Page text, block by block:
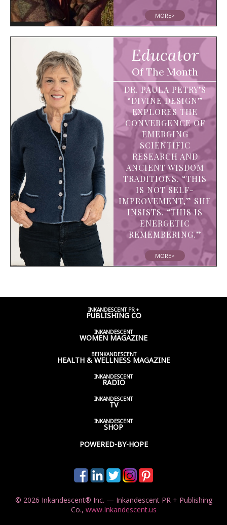
MORE>
Educator
Of The Month
DR. PAULA PETRY’S
“DIVINE DESIGN”
EXPLORES THE
CONVERGENCE OF
EMERGING
SCIENTIFIC
RESEARCH AND
ANCIENT WISDOM
TRADITIONS. “THIS
IS NOT SELF-
IMPROVEMENT,” SHE
INSISTS. “THIS IS
ENERGETIC
REMEMBERING.”
MORE>
INKANDESCENT PR +
PUBLISHING CO
INKANDESCENT
WOMEN MAGAZINE
BEINKANDESCENT
HEALTH & WELLNESS MAGAZINE
INKANDESCENT
RADIO
INKANDESCENT
TV
INKANDESCENT
SHOP
POWERED-BY-HOPE
© 2026 Inkandescent® Inc. — Inkandescent PR + Publishing
Co., www.Inkandescent.us